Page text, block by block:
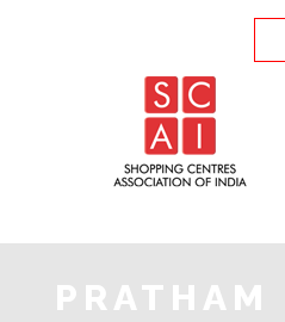
PRATHAM